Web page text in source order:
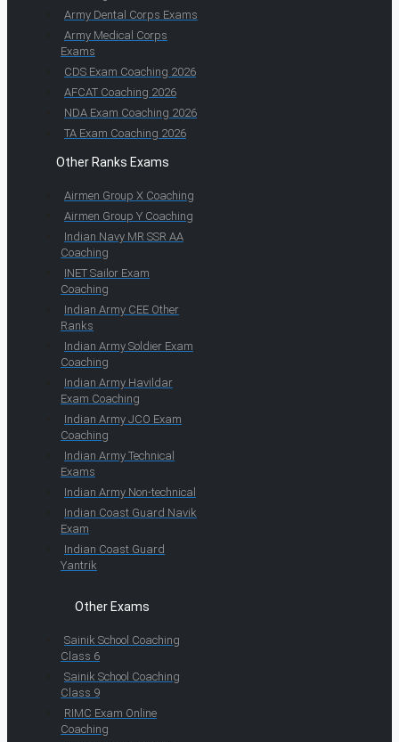
Army Dental Corps Exams
Army Medical Corps
Exams
CDS Exam Coaching 2026
AFCAT Coaching 2026
NDA Exam Coaching 2026
TA Exam Coaching 2026
Other Ranks Exams
Airmen Group X Coaching
Airmen Group Y Coaching
Indian Navy MR SSR AA
Coaching
INET Sailor Exam
Coaching
Indian Army CEE Other
Ranks
Indian Army Soldier Exam
Coaching
Indian Army Havildar
Exam Coaching
Indian Army JCO Exam
Coaching
Indian Army Technical
Exams
Indian Army Non-technical
Indian Coast Guard Navik
Exam
Indian Coast Guard
Yantrik
Other Exams
Sainik School Coaching
Class 6
Sainik School Coaching
Class 9
RIMC Exam Online
Coaching